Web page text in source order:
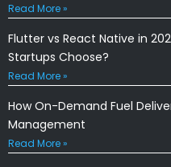
Read More »
Flutter vs React Native in
Startups Choose?
Read More »
How On-Demand Fuel
Management
Read More »